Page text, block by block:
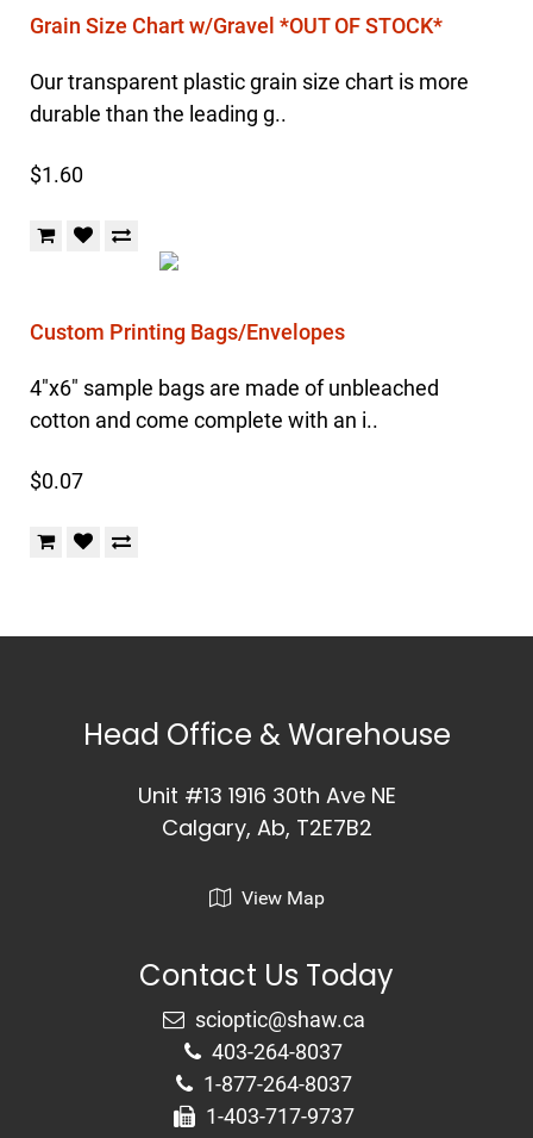
Grain Size Chart w/Gravel *OUT OF STOCK*
Our transparent plastic grain size chart is more
durable than the leading g..
$1.60
Custom Printing Bags/Envelopes
4"x6" sample bags are made of unbleached
cotton and come complete with an i..
$0.07
Head Office & Warehouse
Unit #13 1916 30th Ave NE
Calgary, Ab, T2E7B2
View Map
Contact Us Today
403-264-8037
1-877-264-8037
1-403-717-9737